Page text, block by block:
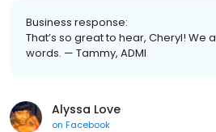
Business response:
That’s so great to hear, Cheryl! We
words. — Tammy, ADMI
Alyssa Love
on Facebook